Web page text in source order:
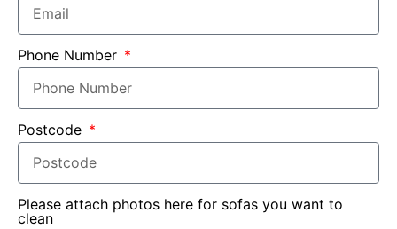
Phone Number
Postcode
Please attach photos here for sofas you want to
clean